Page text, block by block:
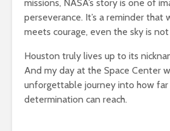
missions, NASA’s story is one of
perseverance. It’s a reminder that
meets courage, even the sky is
Houston truly lives up to its
And my day at the Space Center
unforgettable journey into how far
determination can reach.